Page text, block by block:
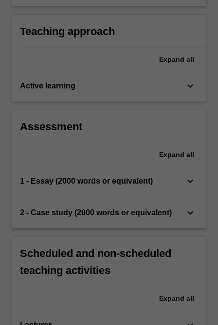
Teaching approach
Expand all
Active learning keyboard_arrow_down
Assessment
Expand all
1 - Essay (2000 words or equivalent) keyboard_arrow_down
2 - Case study (2000 words or equivalent) keyboard_arrow_down
Scheduled and non-scheduled
teaching activities
Expand all